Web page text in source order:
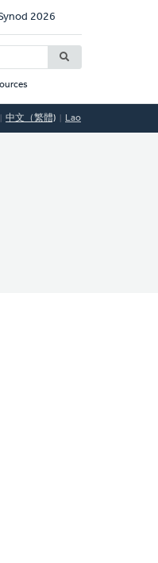
2026
中文（繁體) Lao